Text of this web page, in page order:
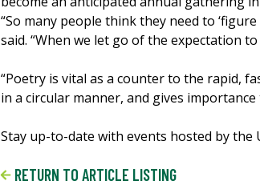
“So many people think they need to
said. “When we let go of the expectation
“Poetry is vital as a counter to the rapid,
in a circular manner, and gives
Stay up-to-date with events hosted by the
RETURN TO ARTICLE LISTING